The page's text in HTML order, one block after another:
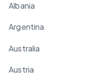
Albania
Argentina
Australia
Austria